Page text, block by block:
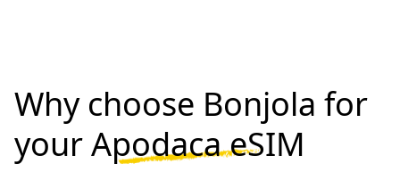
Why choose Bonjola for
yourApodaca eSIM